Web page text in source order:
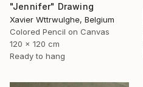
"Jennifer" Drawing
Xavier Wttrwulghe, Belgium
Colored Pencil on Canvas
120 x 120 cm
Ready to hang